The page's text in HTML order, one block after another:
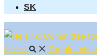
SK
Search
Toggle menu